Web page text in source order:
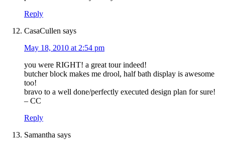
Reply
CasaCullen says
May 18, 2010 at 2:54 pm
you were RIGHT! a great tour indeed!
butcher block makes me drool, half bath display is awesome
too!
bravo to a well done/perfectly executed design plan for sure!
– CC
Reply
Samantha says